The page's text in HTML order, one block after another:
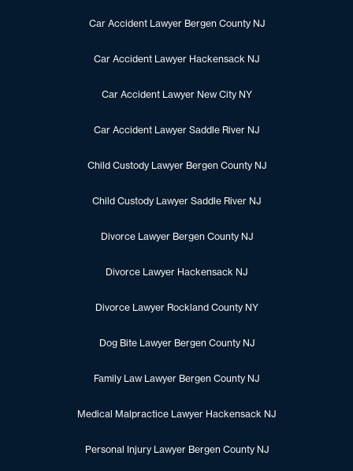
Car Accident Lawyer Bergen County NJ
Car Accident Lawyer Hackensack NJ
Car Accident Lawyer New City NY
Car Accident Lawyer Saddle River NJ
Child Custody Lawyer Bergen County NJ
Child Custody Lawyer Saddle River NJ
Divorce Lawyer Bergen County NJ
Divorce Lawyer Hackensack NJ
Divorce Lawyer Rockland County NY
Dog Bite Lawyer Bergen County NJ
Family Law Lawyer Bergen County NJ
Medical Malpractice Lawyer Hackensack NJ
Personal Injury Lawyer Bergen County NJ